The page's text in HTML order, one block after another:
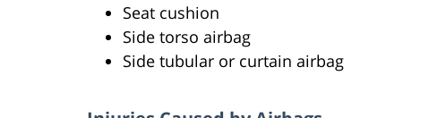
Seat cushion
Side torso airbag
Side tubular or curtain airbag